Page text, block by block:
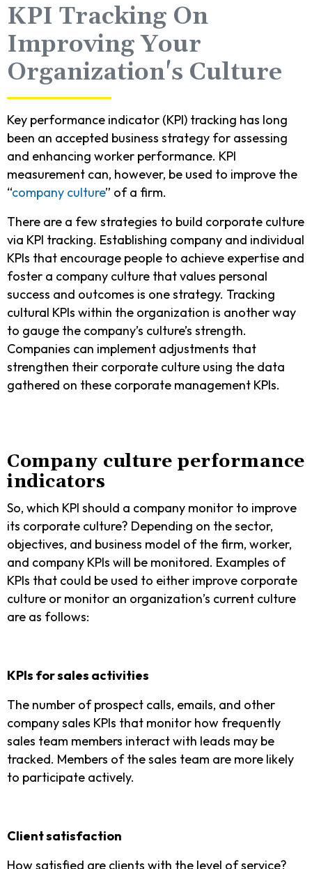
KPI Tracking On
Improving Your
Organization's Culture
Key performance indicator (KPI) tracking has long
been an accepted business strategy for assessing
and enhancing worker performance. KPI
measurement can, however, be used to improve the
“company culture” of a firm.
There are a few strategies to build corporate culture
via KPI tracking. Establishing company and individual
KPIs that encourage people to achieve expertise and
foster a company culture that values personal
success and outcomes is one strategy. Tracking
cultural KPIs within the organization is another way
to gauge the company’s culture’s strength.
Companies can implement adjustments that
strengthen their corporate culture using the data
gathered on these corporate management KPIs.
Company culture performance
indicators
So, which KPI should a company monitor to improve
its corporate culture? Depending on the sector,
objectives, and business model of the firm, worker,
and company KPIs will be monitored. Examples of
KPIs that could be used to either improve corporate
culture or monitor an organization’s current culture
are as follows:
KPIs for sales activities
The number of prospect calls, emails, and other
company sales KPIs that monitor how frequently
sales team members interact with leads may be
tracked. Members of the sales team are more likely
to participate actively.
Client satisfaction
How satisfied are clients with the level of service?